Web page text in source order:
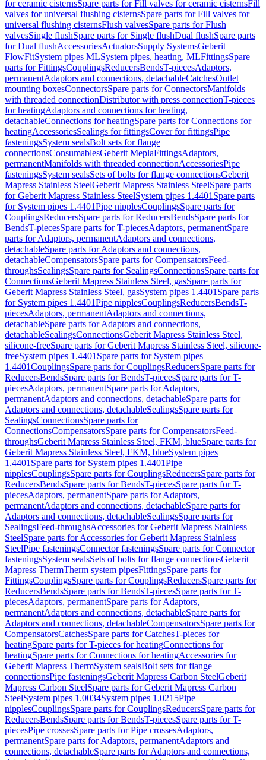
for ceramic cisternsSpare parts for Fill valves for ceramic cisternsFill
valves for universal flushing cisternsSpare parts for Fill valves for
universal flushing cisternsFlush valvesSpare parts for Flush
valvesSingle flushSpare parts for Single flushDual flushSpare parts
for Dual flushAccessoriesActuatorsSupply SystemsGeberit
FlowFitSystem pipes MLSystem pipes, heating, MLFittingsSpare
parts for FittingsCouplingsReducersBendsT-piecesAdaptors,
permanentAdaptors and connections, detachableCatchesOutlet
mounting boxesConnectorsSpare parts for ConnectorsManifolds
with threaded connectionDistributor with press connectionT-pieces
for heatingAdaptors and connections for heating,
detachableConnections for heatingSpare parts for Connections for
heatingAccessoriesSealings for fittingsCover for fittingsPipe
fasteningsSystem sealsBolt sets for flange
connectionsConsumablesGeberit MeplaFittingsAdaptors,
permanentManifolds with threaded connectionAccessoriesPipe
fasteningsSystem sealsSets of bolts for flange connectionsGeberit
Mapress Stainless SteelGeberit Mapress Stainless SteelSpare parts
for Geberit Mapress Stainless SteelSystem pipes 1.4401 Spare parts
for System pipes 1.4401Pipe nipplesCouplingsSpare parts for
CouplingsReducersSpare parts for ReducersBendsSpare parts for
BendsT-piecesSpare parts for T-piecesAdaptors, permanentSpare
parts for Adaptors, permanentAdaptors and connections,
detachableSpare parts for Adaptors and connections,
detachableCompensatorsSpare parts for CompensatorsFeed-
throughsSealingsSpare parts for SealingsConnectionsSpare parts for
ConnectionsGeberit Mapress Stainless Steel, gasSpare parts for
Geberit Mapress Stainless Steel, gasSystem pipes 1.4401 Spare parts
for System pipes 1.4401Pipe nipplesCouplingsReducersBendsT-
piecesAdaptors, permanentAdaptors and connections,
detachableSpare parts for Adaptors and connections,
detachableSealingsConnectionsGeberit Mapress Stainless Steel,
silicone-freeSpare parts for Geberit Mapress Stainless Steel, silicone-
freeSystem pipes 1.4401 Spare parts for System pipes
1.4401CouplingsSpare parts for CouplingsReducersSpare parts for
ReducersBendsSpare parts for BendsT-piecesSpare parts for T-
piecesAdaptors, permanentSpare parts for Adaptors,
permanentAdaptors and connections, detachableSpare parts for
Adaptors and connections, detachableSealingsSpare parts for
SealingsConnectionsSpare parts for
ConnectionsCompensatorsSpare parts for CompensatorsFeed-
throughsGeberit Mapress Stainless Steel, FKM, blueSpare parts for
Geberit Mapress Stainless Steel, FKM, blueSystem pipes
1.4401 Spare parts for System pipes 1.4401Pipe
nipplesCouplingsSpare parts for CouplingsReducersSpare parts for
ReducersBendsSpare parts for BendsT-piecesSpare parts for T-
piecesAdaptors, permanentSpare parts for Adaptors,
permanentAdaptors and connections, detachableSpare parts for
Adaptors and connections, detachableSealingsSpare parts for
SealingsFeed-throughsAccessories for Geberit Mapress Stainless
SteelSpare parts for Accessories for Geberit Mapress Stainless
SteelPipe fasteningsConnector fasteningsSpare parts for Connector
fasteningsSystem sealsSets of bolts for flange connectionsGeberit
Mapress ThermTherm system pipesFittingsSpare parts for
FittingsCouplingsSpare parts for CouplingsReducersSpare parts for
ReducersBendsSpare parts for BendsT-piecesSpare parts for T-
piecesAdaptors, permanentSpare parts for Adaptors,
permanentAdaptors and connections, detachableSpare parts for
Adaptors and connections, detachableCompensatorsSpare parts for
CompensatorsCatchesSpare parts for CatchesT-pieces for
heatingSpare parts for T-pieces for heatingConnections for
heatingSpare parts for Connections for heatingAccessories for
Geberit Mapress ThermSystem sealsBolt sets for flange
connectionsPipe fasteningsGeberit Mapress Carbon SteelGeberit
Mapress Carbon SteelSpare parts for Geberit Mapress Carbon
SteelSystem pipes 1.0034System pipes 1.0215Pipe
nipplesCouplingsSpare parts for CouplingsReducersSpare parts for
ReducersBendsSpare parts for BendsT-piecesSpare parts for T-
piecesPipe crossesSpare parts for Pipe crossesAdaptors,
permanentSpare parts for Adaptors, permanentAdaptors and
connections, detachableSpare parts for Adaptors and connections,